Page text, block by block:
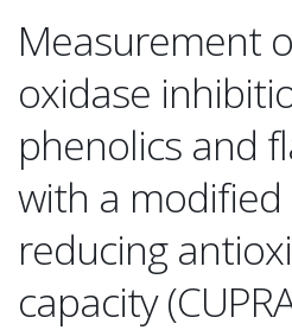
Measurement
oxidase
phenolics and
with a modified
reducing
capacity